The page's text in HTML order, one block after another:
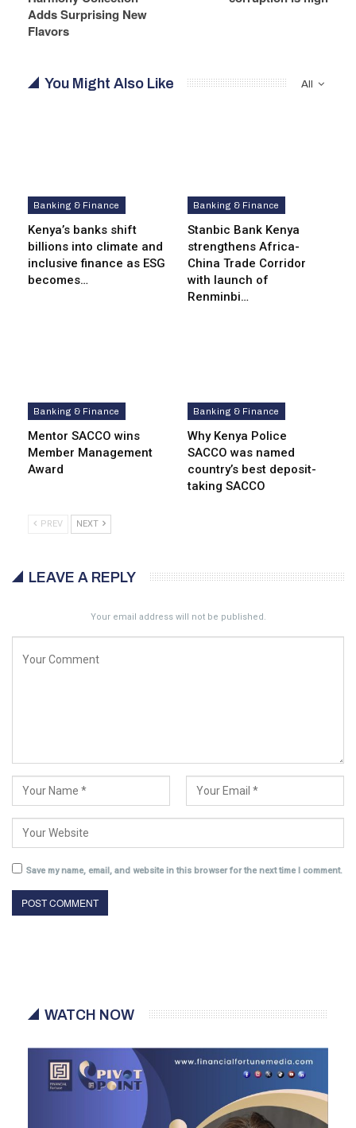
Adds Surprising New
Flavors
All
You Might Also Like
Banking & Finance
Kenya’s banks shift
billions into climate and
inclusive finance as ESG
becomes…
Banking & Finance
Stanbic Bank Kenya
strengthens Africa-
China Trade Corridor
with launch of
Renminbi…
Banking & Finance
Mentor SACCO wins
Member Management
Award
Banking & Finance
Why Kenya Police
SACCO was named
country’s best deposit-
taking SACCO
PREV NEXT
LEAVE A REPLY
Your email address will not be published.
Save my name, email, and website in this browser for the next time I comment.
WATCH NOW